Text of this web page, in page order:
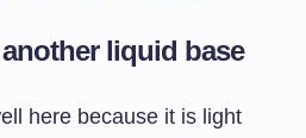
liquid base
here because it is light